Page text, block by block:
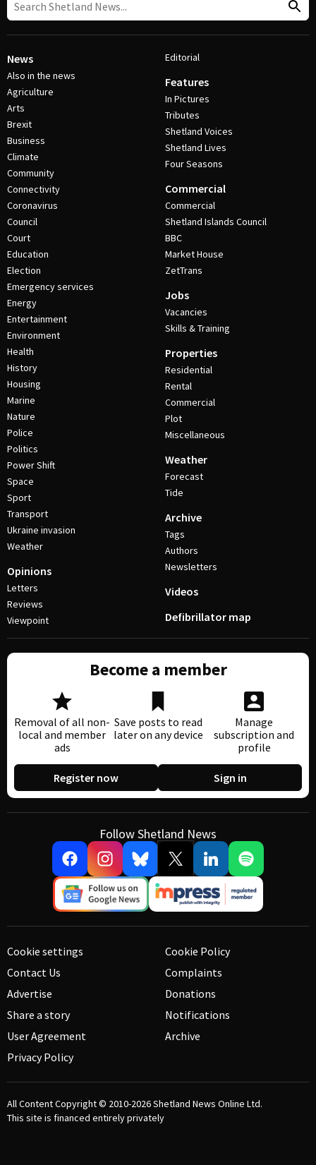
News
Also in the news
Agriculture
Arts
Brexit
Business
Climate
Community
Connectivity
Coronavirus
Council
Court
Education
Election
Emergency services
Energy
Entertainment
Environment
Health
History
Housing
Marine
Nature
Police
Politics
Power Shift
Space
Sport
Transport
Ukraine invasion
Weather
Opinions
Letters
Reviews
Viewpoint
Editorial
Features
In Pictures
Tributes
Shetland Voices
Shetland Lives
Four Seasons
Commercial
Commercial
Shetland Islands Council
BBC
Market House
ZetTrans
Jobs
Vacancies
Skills & Training
Properties
Residential
Rental
Commercial
Plot
Miscellaneous
Weather
Forecast
Tide
Archive
Tags
Authors
Newsletters
Videos
Defibrillator map
Become a member
Removal of all non-
local and member
ads
Save posts to read
later on any device
Manage
subscription and
profile
Register now Sign in
Follow Shetland News
Cookie settings
Contact Us
Advertise
Share a story
User Agreement
Privacy Policy
Cookie Policy
Complaints
Donations
Notifications
Archive
All Content Copyright © 2010-2026Shetland News Online Ltd.
This site is financed entirely privately